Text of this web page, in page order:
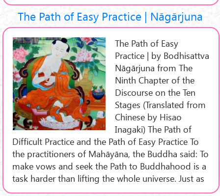
The Path of Easy Practice | Nāgārjuna
The Path of Easy
Practice | by Bodhisattva
Nāgārjuna from The
Ninth Chapter of the
Discourse on the Ten
Stages (Translated from
Chinese by Hisao
Inagaki) The Path of
Difficult Practice and the Path of Easy Practice To
the practitioners of Mahāyāna, the Buddha said: To
make vows and seek the Path to Buddhahood is a
task harder than lifting the whole universe. Just as